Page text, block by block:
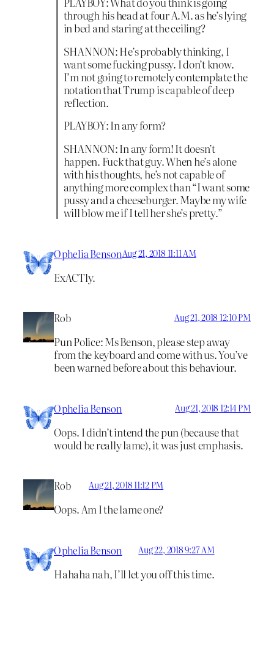
through his head at four A.M. as he’s lying
in bed and staring at the ceiling?
SHANNON: He’s probably thinking, I
want some fucking pussy. I don’t know.
I’m not going to remotely contemplate the
notation that Trump is capable of deep
reflection.
PLAYBOY: In any form?
SHANNON: In any form! It doesn’t
happen. Fuck that guy. When he’s alone
with his thoughts, he’s not capable of
anything more complex than “I want some
pussy and a cheeseburger. Maybe my wife
will blow me if I tell her she’s pretty.”
Ophelia BensonAug 21, 2018 11:11 AM
ExACTly.
Rob Aug 21, 2018 12:10 PM
Pun Police: Ms Benson, please step away
from the keyboard and come with us. You’ve
been warned before about this behaviour.
Ophelia Benson Aug 21, 2018 12:14 PM
Oops. I didn’t intend the pun (because that
would be really lame), it was just emphasis.
Rob Aug 21, 2018 11:12 PM
Oops. Am I the lame one?
Ophelia Benson Aug 22, 2018 9:27 AM
Hahaha nah, I’ll let you off this time.